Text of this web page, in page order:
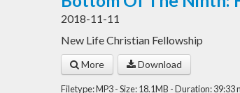
2018-11-11
New Life Christian Fellowship
More Download
Filetype: MP3 - Size: 18.1MB - Duration: 39:33